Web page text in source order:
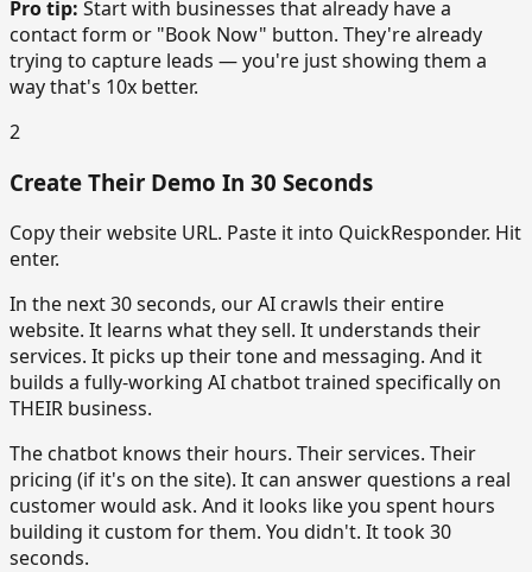
Pro tip: Start with businesses that already have a
contact form or "Book Now" button. They're already
trying to capture leads — you're just showing them a
way that's 10x better.
2
Create Their Demo In 30 Seconds
Copy their website URL. Paste it into QuickResponder. Hit
enter.
In the next 30 seconds, our AI crawls their entire
website. It learns what they sell. It understands their
services. It picks up their tone and messaging. And it
builds a fully-working AI chatbot trained specifically on
THEIR business.
The chatbot knows their hours. Their services. Their
pricing (if it's on the site). It can answer questions a real
customer would ask. And it looks like you spent hours
building it custom for them. You didn't. It took 30
seconds.